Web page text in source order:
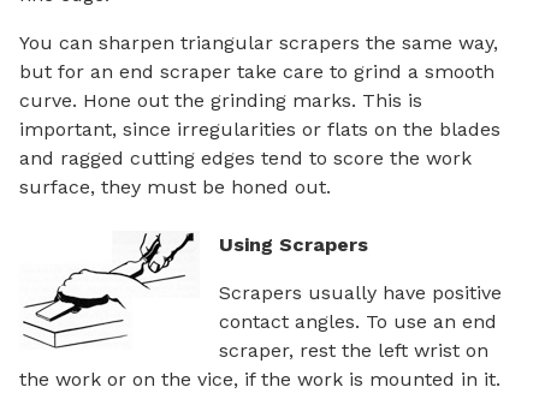
You can sharpen triangular scrapers the same way,
but for an end scraper take care to grind a smooth
curve. Hone out the grinding marks. This is
important, since irregularities or flats on the blades
and ragged cutting edges tend to score the work
surface, they must be honed out.
Using Scrapers
Scrapers usually have positive
contact angles. To use an end
scraper, rest the left wrist on
the work or on the vice, if the work is mounted in it.